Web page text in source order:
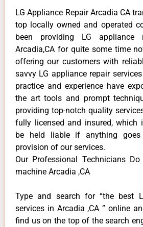
LG Appliance Repair Arcadia CA
top locally owned and operated
been providing LG appliance
Arcadia,CA for quite some time
offering our customers with
savvy LG appliance repair
practice and experience have
the art tools and prompt
providing top-notch quality
fully licensed and insured, which
be held liable if anything
provision of our services.
Our Professional Technicians
machine Arcadia ,CA
Type and search for “the best
services in Arcadia ,CA ” online
find us on the top of the search